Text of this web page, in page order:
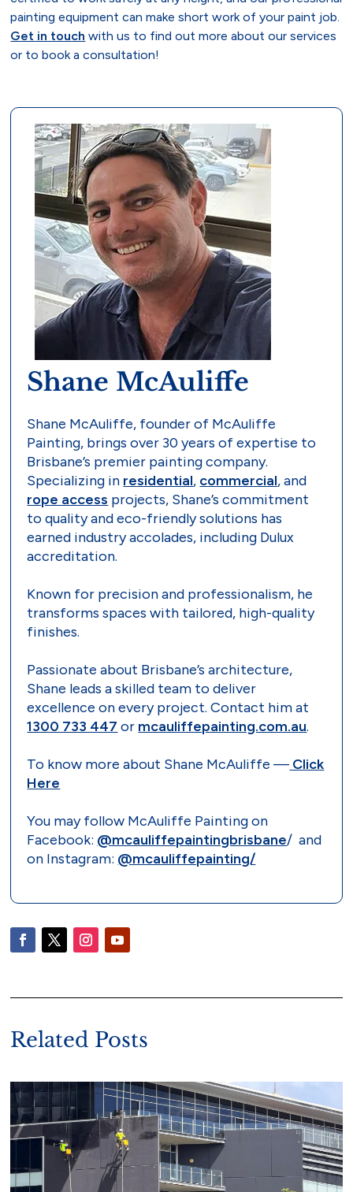
painting equipment can make short work of your paint job.
Get in touch with us to find out more about our services
or to book a consultation!
Shane McAuliffe
Shane McAuliffe, founder of McAuliffe
Painting, brings over 30 years of expertise to
Brisbane’s premier painting company.
Specializing in residential, commercial, and
rope access projects, Shane’s commitment
to quality and eco-friendly solutions has
earned industry accolades, including Dulux
accreditation.
Known for precision and professionalism, he
transforms spaces with tailored, high-quality
finishes.
Passionate about Brisbane’s architecture,
Shane leads a skilled team to deliver
excellence on every project. Contact him at
1300 733 447 or mcauliffepainting.com.au.
To know more about Shane McAuliffe — Click
Here
You may follow McAuliffe Painting on
Facebook: @mcauliffepaintingbrisbane/ and
on Instagram: @mcauliffepainting/
Related Posts